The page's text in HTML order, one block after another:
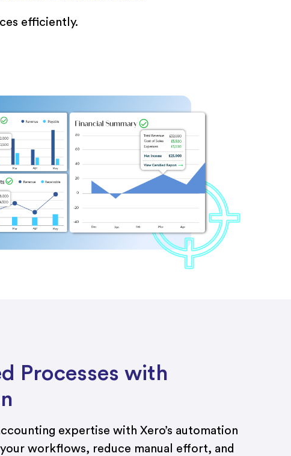
efficiently.
Processes with
expertise with Xero’s automation
workflows, reduce manual effort, and